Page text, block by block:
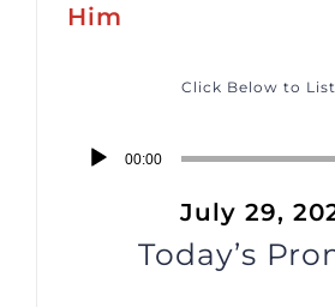
Him
Click Below to
Audio
00:00
July 29,
Today’s